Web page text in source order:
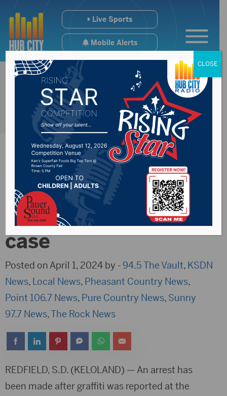
Live Sports
Mobile Alerts
Arrest made in
Spink County graffiti
case
Posted on April 1, 2024 by -94.5 The Vault, KSDN
News, Local News, Pheasant Country News,
Point 106.7 News, Pure Country News, Sunny
97.7 News,The Rock News
REDFIELD, S.D. (KELOLAND) — An arrest has
been made after graffiti was reported at the
CLOSE